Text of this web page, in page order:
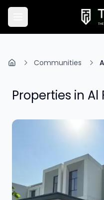
Communities
Properties in Al